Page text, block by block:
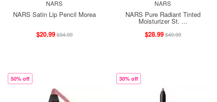
NARS
NARS Satin Lip Pencil Morea
$20.99$34.99
NARS
NARS Pure Radiant Tinted
Moisturizer St. ...
$28.99$49.99
50% off 30% off